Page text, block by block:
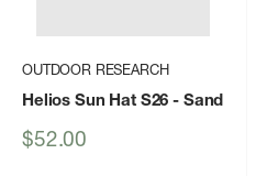
OUTDOOR RESEARCH
Helios Sun Hat S26 - Sand
Sale
$52.00